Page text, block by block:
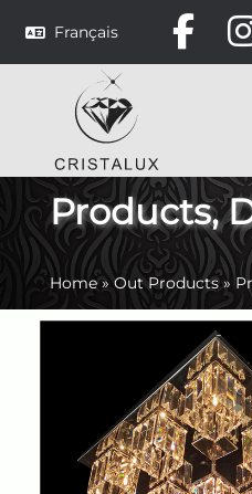
Français
Products,
Home»Out Products»